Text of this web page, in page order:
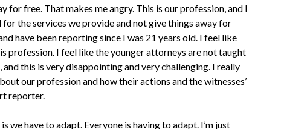
for free. That makes me angry. This is our profession, and I
for the services we provide and not give things away for
have been reporting since I was 21 years old. I feel like
profession. I feel like the younger attorneys are not taught
and this is very disappointing and very challenging. I really
our profession and how their actions and the witnesses’
reporter.
we have to adapt. Everyone is having to adapt. I’m just